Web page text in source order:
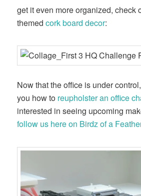
get it even more organized, check
themedcork board decor:
Now that the office is under
you how to reupholster an office
interested in seeing upcoming
follow us here on Birdz of a